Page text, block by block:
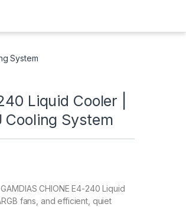
System
Liquid Cooler |
Cooling System
CHIONE E4-240 Liquid
fans, and efficient, quiet